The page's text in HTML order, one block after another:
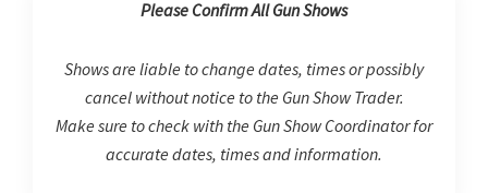
Please Confirm All Gun Shows
Shows are liable to change dates, times or possibly
cancel without notice to the Gun Show Trader.
Make sure to check with the Gun Show Coordinator for
accurate dates, times and information.